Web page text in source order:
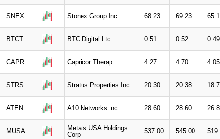
SNEX Stonex Group Inc 68.23 69.23
BTCT BTC Digital Ltd. 0.51 0.52 0.49
CAPR Capricor Therap 4.27 4.70 4.05
STRS Stratus Properties Inc 20.30 20.38
ATEN A10 Networks Inc 28.60 28.60
MUSA
Metals USA Holdings
Corp
537.00 545.00